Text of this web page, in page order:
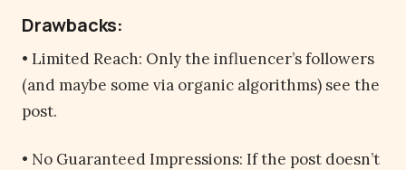
Drawbacks:
• Limited Reach: Only the influencer’s followers
(and maybe some via organic algorithms) see the
post.
• No Guaranteed Impressions: If the post doesn’t